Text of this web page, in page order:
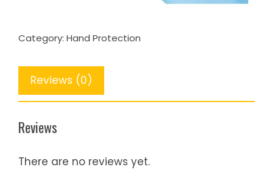
Category: Hand Protection
Reviews (0)
Reviews
There are no reviews yet.